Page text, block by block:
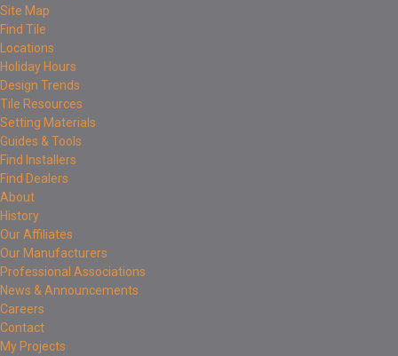
Site Map
Find Tile
Locations
Holiday Hours
Design Trends
Tile Resources
Setting Materials
Guides & Tools
Find Installers
Find Dealers
About
History
Our Affiliates
Our Manufacturers
Professional Associations
News & Announcements
Careers
Contact
My Projects